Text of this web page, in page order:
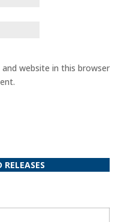
website in this browser
RELEASES